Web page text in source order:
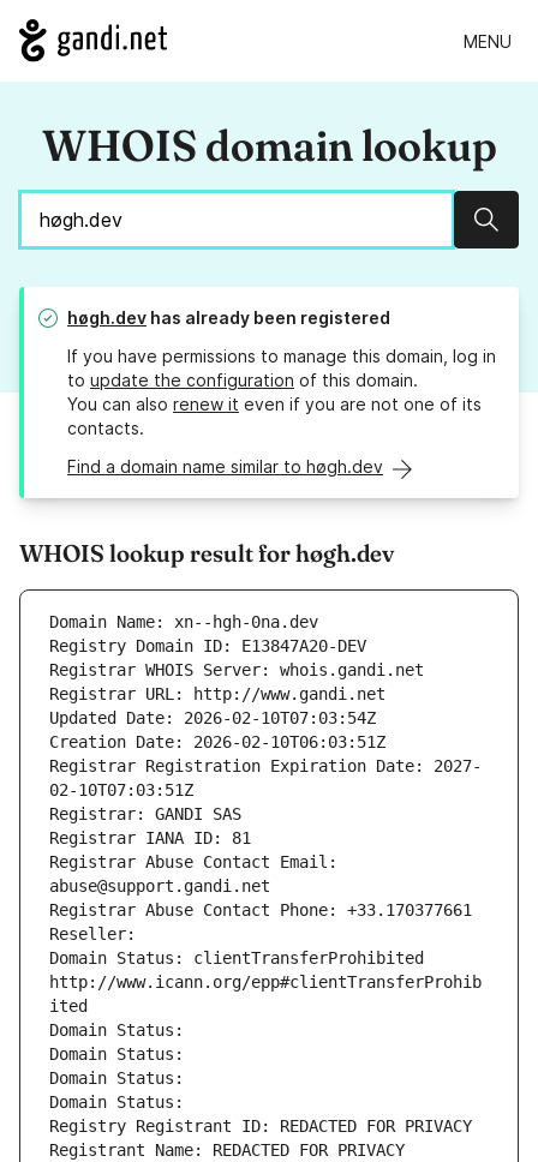
MENU
WHOIS domain lookup
høgh.dev has already been registered
If you have permissions to manage this domain, log in
to update the configuration of this domain.
You can also renew it even if you are not one of its
contacts.
Find a domain name similar to høgh.dev
WHOIS lookup result for høgh.dev
Domain Name: xn--hgh-0na.dev
Registry Domain ID: E13847A20-DEV
Registrar WHOIS Server: whois.gandi.net
Registrar URL: http://www.gandi.net
Updated Date: 2026-02-10T07:03:54Z
Creation Date: 2026-02-10T06:03:51Z
Registrar Registration Expiration Date: 2027-
02-10T07:03:51Z
Registrar: GANDI SAS
Registrar IANA ID: 81
Registrar Abuse Contact Email:
abuse@support.gandi.net
Registrar Abuse Contact Phone: +33.170377661
Reseller:
Domain Status: clientTransferProhibited
http://www.icann.org/epp#clientTransferProhib
ited
Domain Status:
Domain Status:
Domain Status:
Domain Status:
Registry Registrant ID: REDACTED FOR PRIVACY
Registrant Name: REDACTED FOR PRIVACY